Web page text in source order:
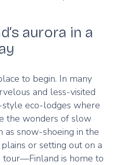
aurora in a
to begin. In many
and less-visited
eco-lodges where
the wonders of slow
as snow-shoeing in the
or setting out on a
tour—Finland is home to